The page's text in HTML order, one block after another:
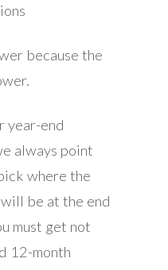
because the
year-end
always point
where the
be at the end
must get not
12-month